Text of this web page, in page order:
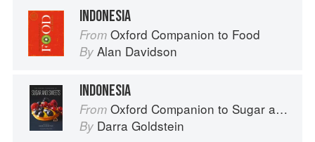
INDONESIA
From Oxford Companion to Food
By Alan Davidson
INDONESIA
From Oxford Companion to Sugar and Sweets
By Darra Goldstein